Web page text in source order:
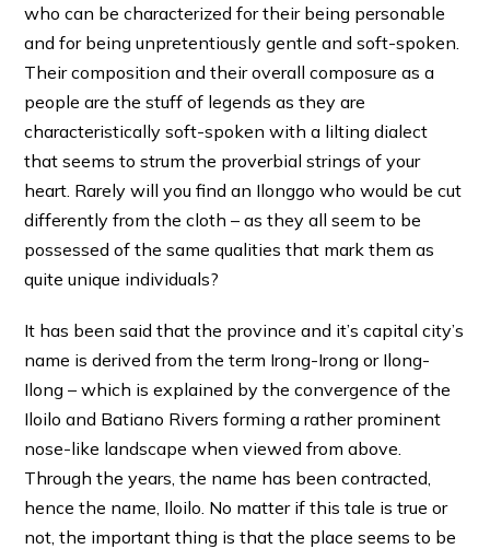
who can be characterized for their being personable
and for being unpretentiously gentle and soft-spoken.
Their composition and their overall composure as a
people are the stuff of legends as they are
characteristically soft-spoken with a lilting dialect
that seems to strum the proverbial strings of your
heart. Rarely will you find an Ilonggo who would be cut
differently from the cloth – as they all seem to be
possessed of the same qualities that mark them as
quite unique individuals?
It has been said that the province and it’s capital city’s
name is derived from the term Irong-Irong or Ilong-
Ilong – which is explained by the convergence of the
Iloilo and Batiano Rivers forming a rather prominent
nose-like landscape when viewed from above.
Through the years, the name has been contracted,
hence the name, Iloilo. No matter if this tale is true or
not, the important thing is that the place seems to be